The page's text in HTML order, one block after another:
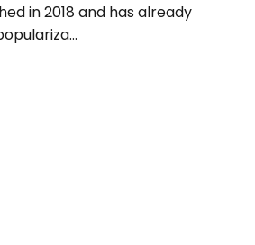
in 2018 and has already